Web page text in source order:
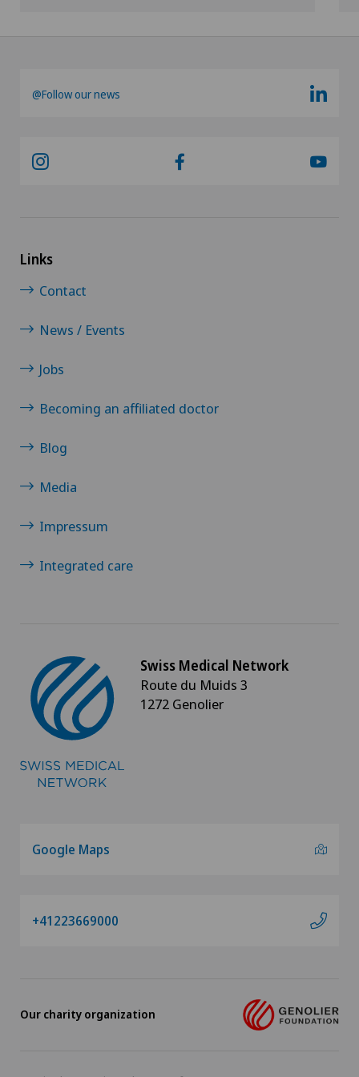
Small intestinal surgery
Spinal surgery
column
Sports medicine
Standard radiology
Surgical oncology
Thoracic surgery
Thyroid surgery (endocrine surgery)
Urogynaecology
Urology
Therapies
Vasectomy (sterilisation/reversal)
@Follow our news
Links
Contact
News / Events
Jobs
Becoming an affiliated doctor
Blog
Media
Impressum
Integrated care
Swiss Medical Network
Route du Muids 3
1272 Genolier
Google Maps
+41223669000
Our charity organization